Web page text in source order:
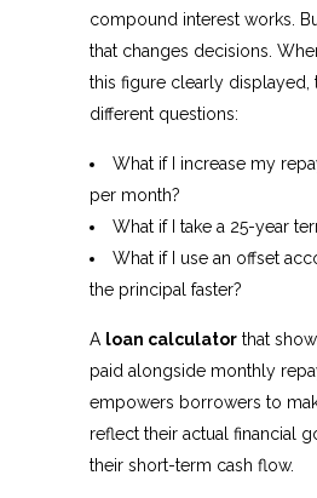
compound interest works.
that changes decisions.
this figure clearly displayed,
different questions:
What if I increase my
per month?
What if I take a 25-year
What if I use an offset
the principal faster?
A loan calculator that
paid alongside monthly
empowers borrowers to
reflect their actual financial
their short-term cash flow.